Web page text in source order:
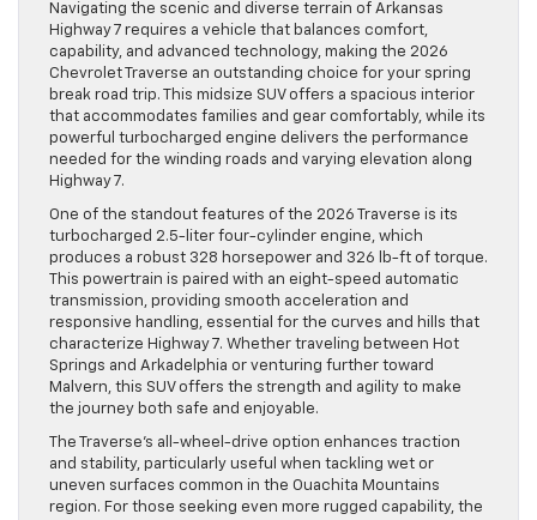
Navigating the scenic and diverse terrain of Arkansas
Highway 7 requires a vehicle that balances comfort,
capability, and advanced technology, making the 2026
Chevrolet Traverse an outstanding choice for your spring
break road trip. This midsize SUV offers a spacious interior
that accommodates families and gear comfortably, while its
powerful turbocharged engine delivers the performance
needed for the winding roads and varying elevation along
Highway 7.
One of the standout features of the 2026 Traverse is its
turbocharged 2.5-liter four-cylinder engine, which
produces a robust 328 horsepower and 326 lb-ft of torque.
This powertrain is paired with an eight-speed automatic
transmission, providing smooth acceleration and
responsive handling, essential for the curves and hills that
characterize Highway 7. Whether traveling between Hot
Springs and Arkadelphia or venturing further toward
Malvern, this SUV offers the strength and agility to make
the journey both safe and enjoyable.
The Traverse’s all-wheel-drive option enhances traction
and stability, particularly useful when tackling wet or
uneven surfaces common in the Ouachita Mountains
region. For those seeking even more rugged capability, the